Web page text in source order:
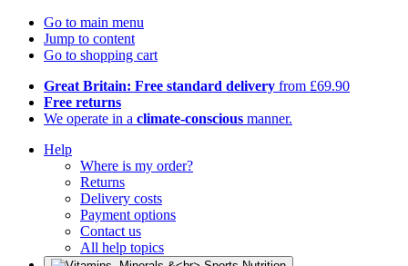
Go to main menu
Jump to content
Go to shopping cart
Great Britain: Free standard delivery from £69.90
Free returns
We operate in a climate-conscious manner.
Help
Where is my order?
Returns
Delivery costs
Payment options
Contact us
All help topics